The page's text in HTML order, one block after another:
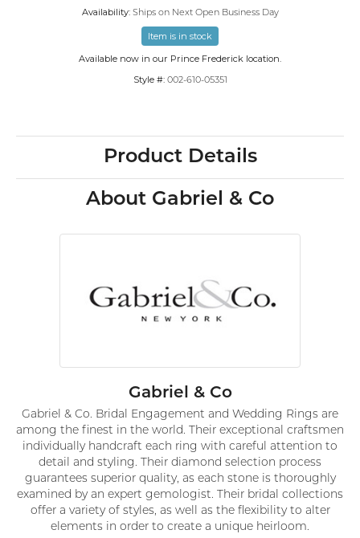
Availability: Ships on Next Open Business Day
Item is in stock
Available now in our Prince Frederick location.
Style #: 002-610-05351
Product Details
About Gabriel & Co
Gabriel & Co
Gabriel & Co. Bridal Engagement and Wedding Rings are
among the finest in the world. Their exceptional craftsmen
individually handcraft each ring with careful attention to
detail and styling. Their diamond selection process
guarantees superior quality, as each stone is thoroughly
examined by an expert gemologist. Their bridal collections
offer a variety of styles, as well as the flexibility to alter
elements in order to create a unique heirloom.